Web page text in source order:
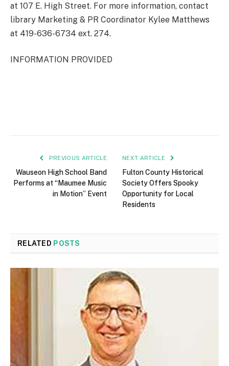
at 107 E. High Street. For more information, contact
library Marketing & PR Coordinator Kylee Matthews
at 419-636-6734 ext. 274.
INFORMATION PROVIDED
PREVIOUS ARTICLE
Wauseon High School Band
Performs at “Maumee Music
in Motion” Event
NEXT ARTICLE
Fulton County Historical
Society Offers Spooky
Opportunity for Local
Residents
RELATED POSTS